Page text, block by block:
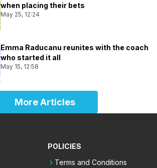
when placing their bets
May 25, 12:24
Emma Raducanu reunites with the coach
who started it all
May 15, 12:58
More Articles
POLICIES
Terms and Conditions